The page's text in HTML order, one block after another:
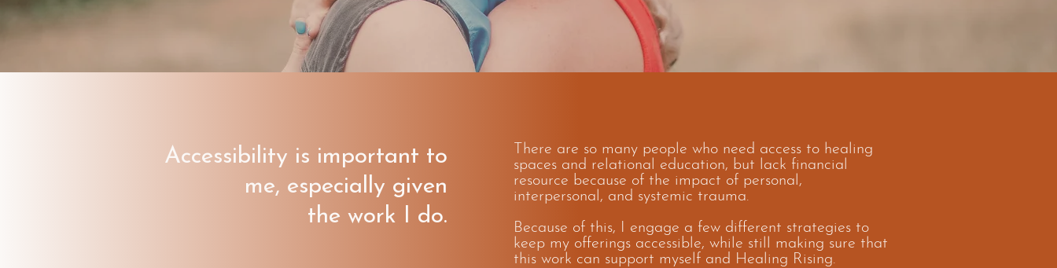
Accessibility is important to
me, especially given
the work I do.
There are so many people who need access to healing
spaces and relational education, but lack financial
resource because of the impact of personal,
interpersonal, and systemic trauma.
Because of this, I engage a few different strategies to
keep my offerings accessible, while still making sure that
this work can support myself and Healing Rising.